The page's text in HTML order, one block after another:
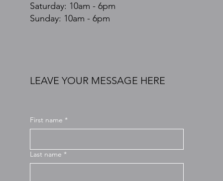
​​Saturday: 10am - 6pm
​Sunday: 10am - 6pm
LEAVE YOUR MESSAGE HERE
First name *
Last name *